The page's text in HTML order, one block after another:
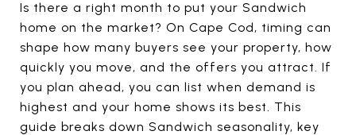
Is there a right month to put your Sandwich
home on the market? On Cape Cod, timing can
shape how many buyers see your property, how
quickly you move, and the offers you attract. If
you plan ahead, you can list when demand is
highest and your home shows its best. This
guide breaks down Sandwich seasonality, key